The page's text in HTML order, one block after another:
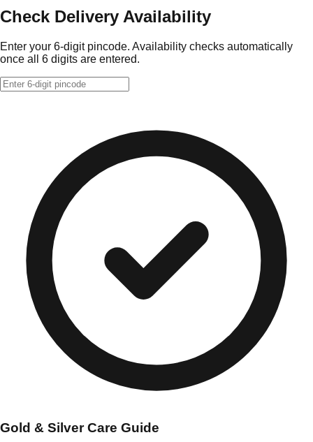
Check Delivery Availability
Enter your 6-digit pincode. Availability checks automatically
once all 6 digits are entered.
Gold & Silver Care Guide